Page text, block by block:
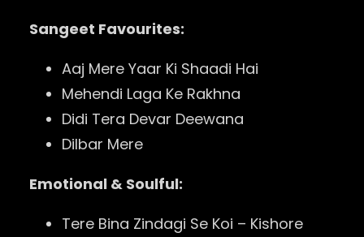
Sangeet Favourites:
Aaj Mere Yaar Ki Shaadi Hai
Mehendi Laga Ke Rakhna
Didi Tera Devar Deewana
Dilbar Mere
Emotional & Soulful:
Tere Bina Zindagi Se Koi – Kishore